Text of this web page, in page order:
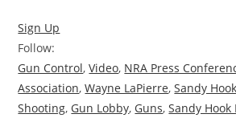
Sign Up
Follow:
Gun Control,Video, NRA Press
Association,Wayne LaPierre,Sandy
Shooting, Gun Lobby, Guns,Sandy